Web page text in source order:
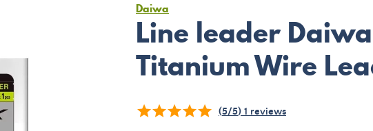
Daiwa
Line leader
Titanium Wire
(5/5) 1 reviews